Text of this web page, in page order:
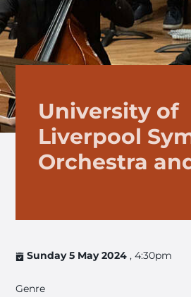
University of
Liverpool
Orchestra
Sunday 5 May 2024 , 4:30pm
Genre